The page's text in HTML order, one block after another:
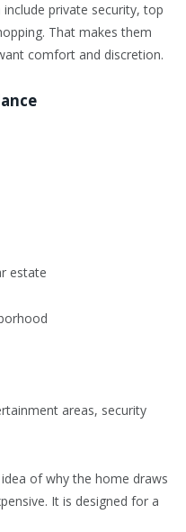
private security, top
That makes them
comfort and discretion.
estate
areas, security
of why the home draws
It is designed for a